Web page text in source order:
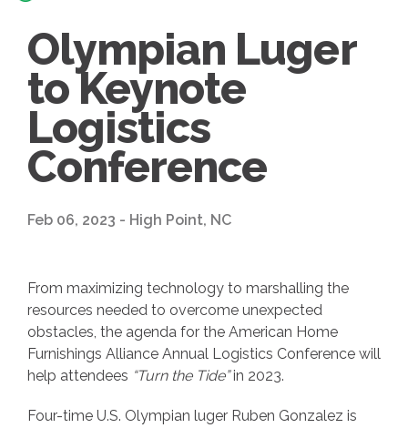
Olympian Luger
to Keynote
Logistics
Conference
Feb 06, 2023 - High Point, NC
From maximizing technology to marshalling the
resources needed to overcome unexpected
obstacles, the agenda for the American Home
Furnishings Alliance Annual Logistics Conference will
help attendees “Turn the Tide”in 2023.
Four-time U.S. Olympian luger Ruben Gonzalez is